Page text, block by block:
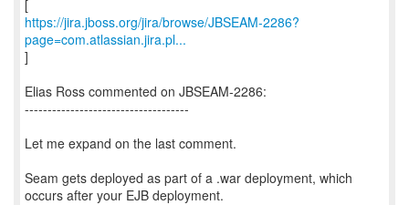
https://jira.jboss.org/jira/browse/JBSEAM-2286?
page=com.atlassian.jira.pl...
]
Elias Ross commented on JBSEAM-2286:
------------------------------------
Let me expand on the last comment.
Seam gets deployed as part of a .war deployment, which
occurs after your EJB deployment.